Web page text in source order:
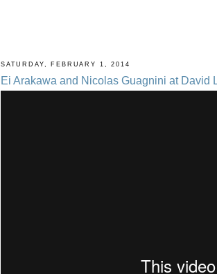
SATURDAY, FEBRUARY 1, 2014
Ei Arakawa and Nicolas Guagnini at David